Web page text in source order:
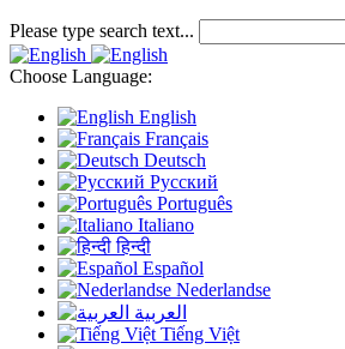
Please type search text...
Choose Language:
English
Français
Deutsch
Русский
Português
Italiano
हिन्दी
Español
Nederlandse
العربية
Tiếng Việt